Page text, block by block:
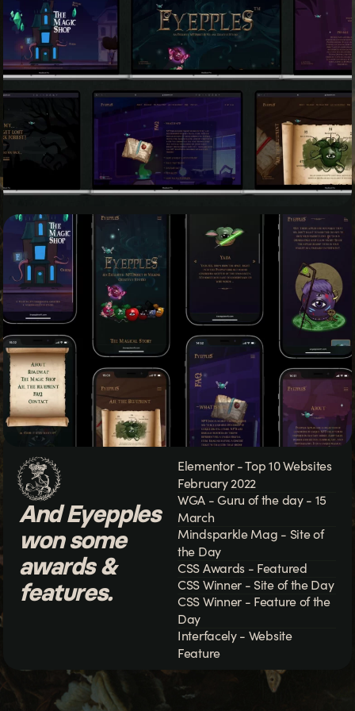
And Eyepples
won some
awards &
features.
Elementor - Top 10 Websites
February 2022
WGA - Guru of the day - 15
March
Mindsparkle Mag - Site of
the Day
CSS Awards - Featured
CSS Winner - Site of the Day
CSS Winner - Feature of the
Day
Interfacely - Website
Feature